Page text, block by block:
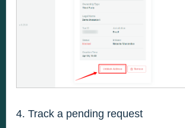
4. Track a pending request